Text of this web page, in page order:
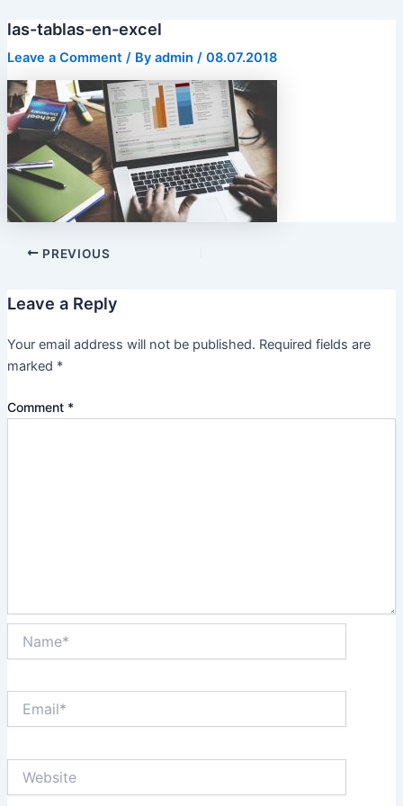
to
content
las-tablas-en-excel
Leave a Comment / By admin / 08.07.2018
PREVIOUS
Leave a Reply
Your email address will not be published. Required fields are
marked *
Comment *